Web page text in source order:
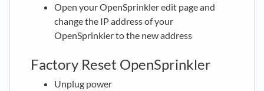
Open your OpenSprinkler edit page and
change the IP address of your
OpenSprinkler to the new address
Factory Reset OpenSprinkler
Unplug power